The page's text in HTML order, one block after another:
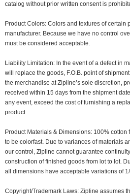
catalog without prior written consent is
Product Colors: Colors and textures of certain
manufacturer. Because we have no control
must be considered acceptable.
Liability Limitation: In the event of a defect in
will replace the goods, F.O.B. point of
the merchandise at Zipline’s sole discretion,
received within 15 days from the shipment
any event, exceed the cost of furnishing a
product.
Product Materials & Dimensions: 100%
to be colorfast. Due to variances of materials
our control, Zipline cannot guarantee
construction of finished goods from lot to lot.
all dimensions have acceptable variations of 1/
Copyright/Trademark Laws: Zipline assumes